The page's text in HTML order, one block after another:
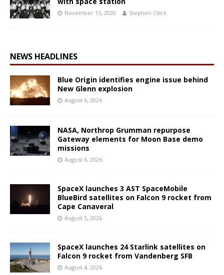
November 15, 2020 Stephen Clark
NEWS HEADLINES
Blue Origin identifies engine issue behind
New Glenn explosion
August 6, 2026
NASA, Northrop Grumman repurpose
Gateway elements for Moon Base demo
missions
August 6, 2026
SpaceX launches 3 AST SpaceMobile
BlueBird satellites on Falcon 9 rocket from
Cape Canaveral
August 5, 2026
SpaceX launches 24 Starlink satellites on
Falcon 9 rocket from Vandenberg SFB
August 4, 2026